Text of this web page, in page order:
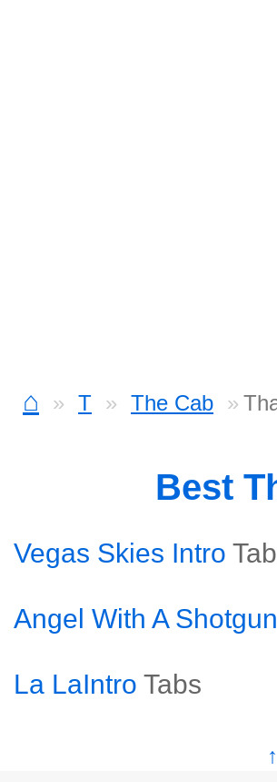
⌂ T The Cab
Best
Vegas Skies Intro
Angel With A Shotgun
La LaIntro Tabs